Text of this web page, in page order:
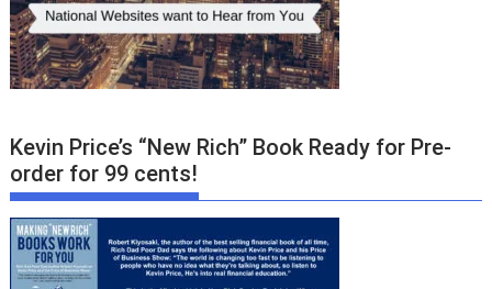
Kevin Price’s “New Rich” Book Ready for Pre-
order for 99 cents!